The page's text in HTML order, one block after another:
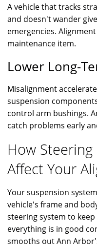
A vehicle that tracks
and doesn't wander
emergencies.
maintenance item.
Lower Long-
Misalignment
suspension
control arm bushings.
catch problems early
How
Affect Your
Your suspension
vehicle's frame and
steering system to
everything is in good
smooths out Ann